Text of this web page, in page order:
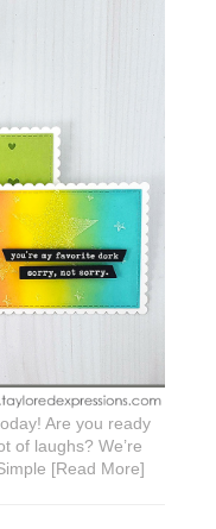
Are you ready
of laughs? We’re
[Read More]